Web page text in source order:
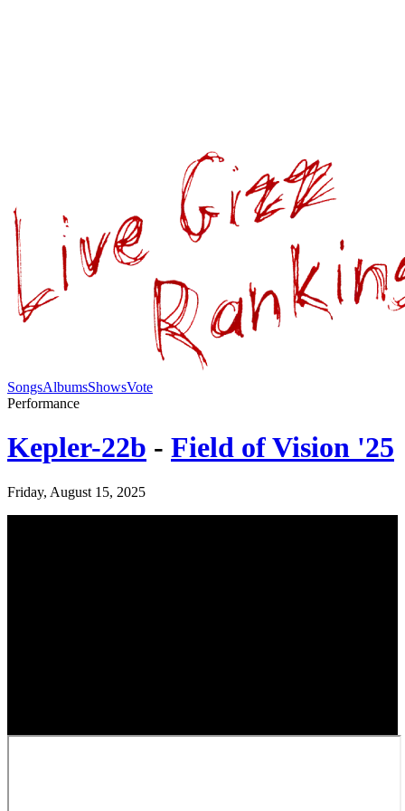
SongsAlbumsShowsVote
Performance
Kepler-22b - Field of Vision '25
Friday, August 15, 2025